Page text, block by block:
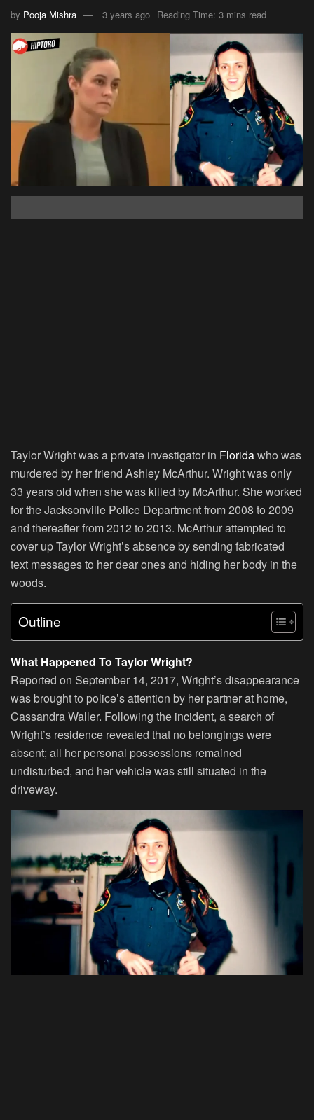
by Pooja Mishra 3 years ago Reading Time: 3 mins read
Taylor Wright was a private investigator in Floridawho was
murdered by her friend Ashley McArthur. Wright was only
33 years old when she was killed by McArthur. She worked
for the Jacksonville Police Department from 2008 to 2009
and thereafter from 2012 to 2013. McArthur attempted to
cover up Taylor Wright’s absence by sending fabricated
text messages to her dear ones and hiding her body in the
woods.
Outline
What Happened To Taylor Wright?
Reported on September 14, 2017, Wright’s disappearance
was brought to police’s attention by her partner at home,
Cassandra Waller. Following the incident, a search of
Wright’s residence revealed that no belongings were
absent; all her personal possessions remained
undisturbed, and her vehicle was still situated in the
driveway.